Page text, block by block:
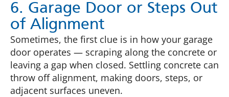
6. Garage Door or Steps Out
of Alignment
Sometimes, the first clue is in how your garage
door operates — scraping along the concrete or
leaving a gap when closed. Settling concrete can
throw off alignment, making doors, steps, or
adjacent surfaces uneven.